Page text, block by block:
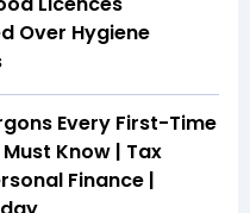
Over Hygiene
Every First-Time
Know | Tax
Finance |